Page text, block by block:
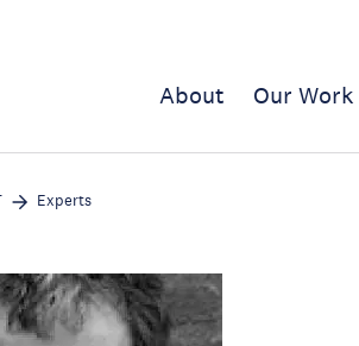
About Our Work
Experts